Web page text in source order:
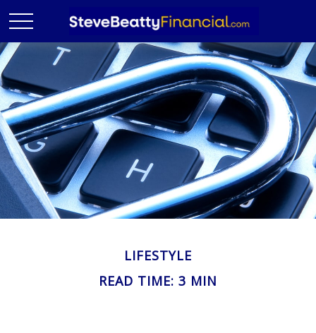
LIFESTYLE
READ TIME: 3 MIN